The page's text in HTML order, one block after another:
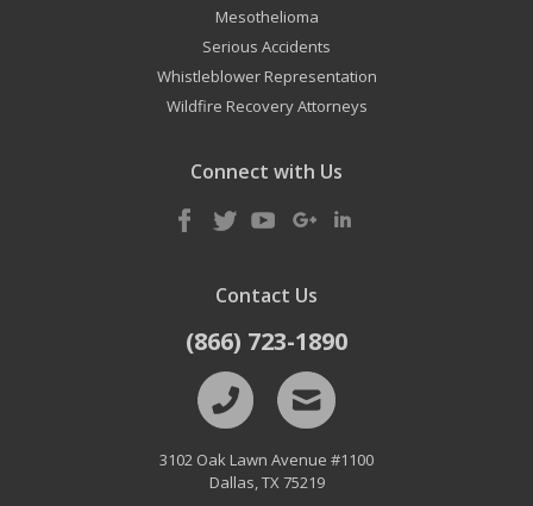
Mesothelioma
Serious Accidents
Whistleblower Representation
Wildfire Recovery Attorneys
Connect with Us
Contact Us
(866) 723-1890
3102 Oak Lawn Avenue #1100
Dallas,TX75219